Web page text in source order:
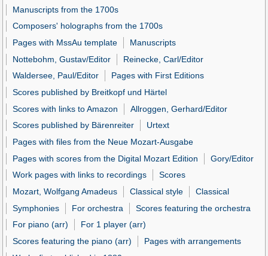
Manuscripts from the 1700s
Composers' holographs from the 1700s
Pages with MssAu template
Manuscripts
Nottebohm, Gustav/Editor
Reinecke, Carl/Editor
Waldersee, Paul/Editor
Pages with First Editions
Scores published by Breitkopf und Härtel
Scores with links to Amazon
Allroggen, Gerhard/Editor
Scores published by Bärenreiter
Urtext
Pages with files from the Neue Mozart-Ausgabe
Pages with scores from the Digital Mozart Edition
Gory/Editor
Work pages with links to recordings
Scores
Mozart, Wolfgang Amadeus
Classical style
Classical
Symphonies
For orchestra
Scores featuring the orchestra
For piano (arr)
For 1 player (arr)
Scores featuring the piano (arr)
Pages with arrangements